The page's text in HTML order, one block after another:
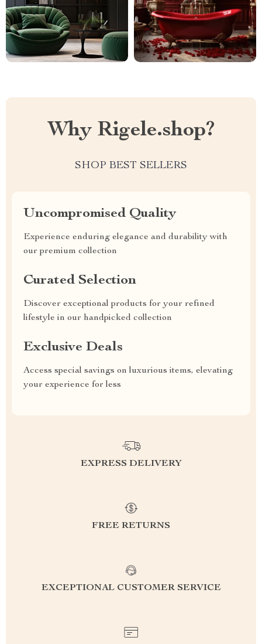
Why Rigele.shop?
SHOP BEST SELLERS
Uncompromised Quality
Experience enduring elegance and durability with
our premium collection
Curated Selection
Discover exceptional products for your refined
lifestyle in our handpicked collection
Exclusive Deals
Access special savings on luxurious items, elevating
your experience for less
EXPRESS DELIVERY
FREE RETURNS
EXCEPTIONAL CUSTOMER SERVICE